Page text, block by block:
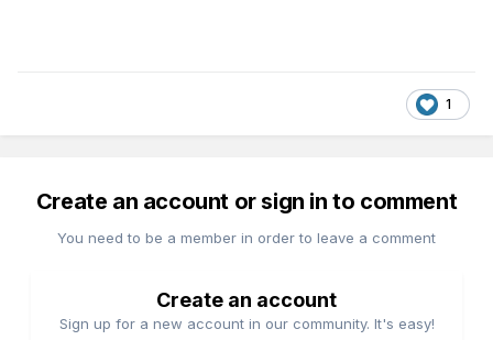
1
Create an account or sign in to comment
You need to be a member in order to leave a comment
Create an account
Sign up for a new account in our community. It's easy!